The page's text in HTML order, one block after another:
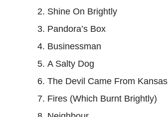
Shine On Brightly
Pandora’s Box
Businessman
A Salty Dog
The Devil Came From Kansas
Fires (Which Burnt Brightly)